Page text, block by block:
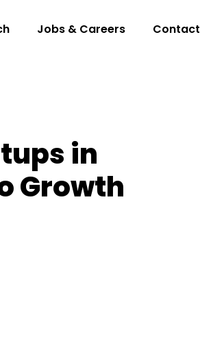
Jobs & Careers Contact
in
Growth